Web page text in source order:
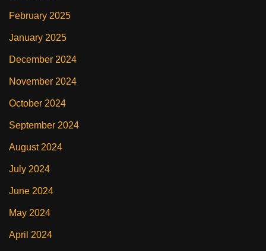
February 2025
January 2025
December 2024
November 2024
October 2024
September 2024
August 2024
July 2024
June 2024
May 2024
April 2024